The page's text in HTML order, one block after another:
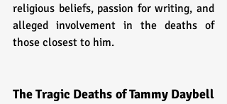
religious beliefs, passion for writing, and
alleged involvement in the deaths of
those closest to him.
The Tragic Deaths of Tammy Daybell